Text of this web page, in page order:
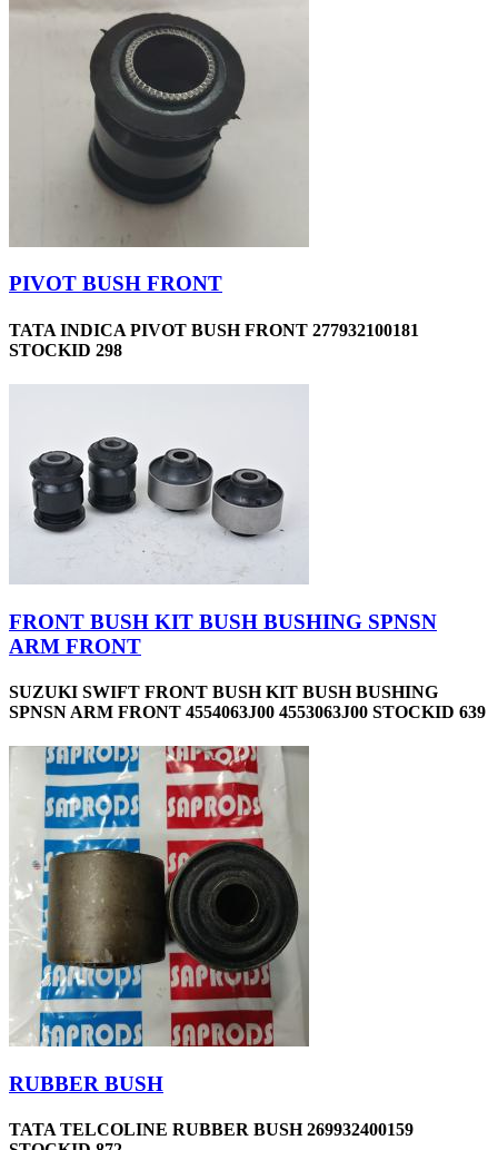
PIVOT BUSH FRONT
TATA INDICA PIVOT BUSH FRONT 277932100181
STOCKID 298
FRONT BUSH KIT BUSH BUSHING SPNSN
ARM FRONT
SUZUKI SWIFT FRONT BUSH KIT BUSH BUSHING
SPNSN ARM FRONT 4554063J00 4553063J00 STOCKID 639
RUBBER BUSH
TATA TELCOLINE RUBBER BUSH 269932400159